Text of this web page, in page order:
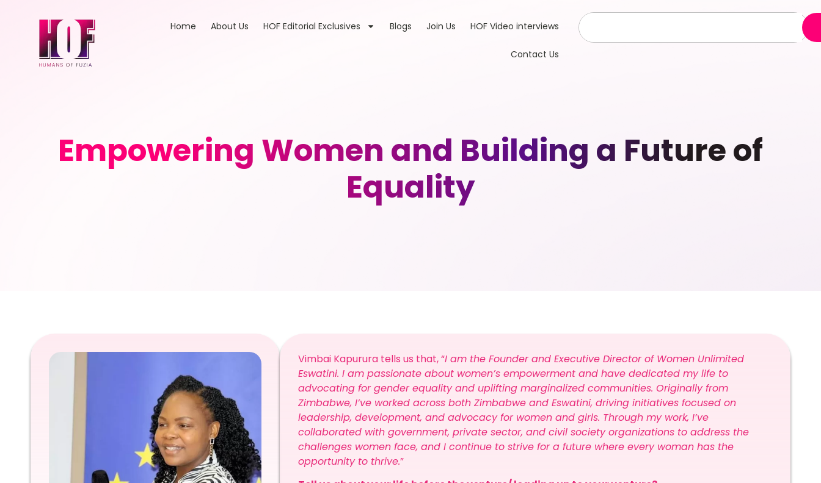
Home About Us HOF Editorial Exclusives Blogs Join Us HOF Video interviews
Contact Us
Empowering Women and Building a Future of
Equality
Vimbai Kapurura tells us that, “I am the Founder and Executive Director of Women Unlimited
Eswatini. I am passionate about women’s empowerment and have dedicated my life to
advocating for gender equality and uplifting marginalized communities. Originally from
Zimbabwe, I’ve worked across both Zimbabwe and Eswatini, driving initiatives focused on
leadership, development, and advocacy for women and girls. Through my work, I’ve
collaborated with government, private sector, and civil society organizations to address the
challenges women face, and I continue to strive for a future where every woman has the
opportunity to thrive.”